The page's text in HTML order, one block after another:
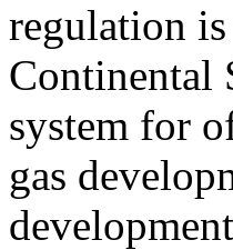
regulation
Continental
system for
gas